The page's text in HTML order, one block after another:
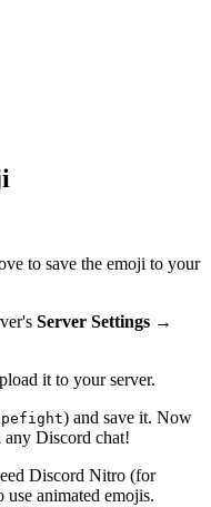
to save the emoji to your
Server Settings →
it to your server.
) and save it. Now
any Discord chat!
Discord Nitro (for
use animated emojis.